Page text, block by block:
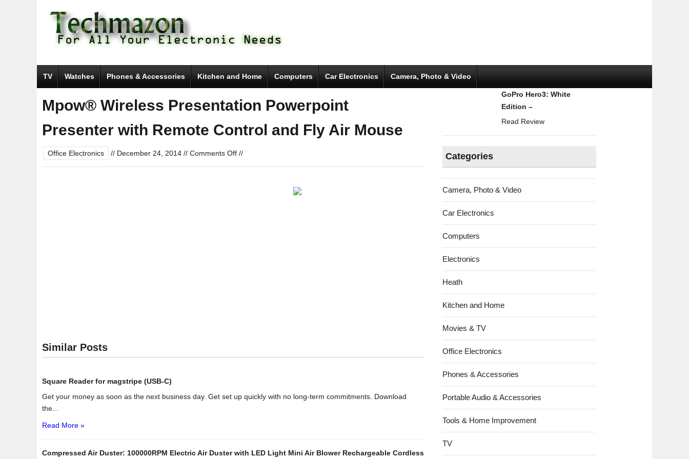
TV Watches Phones & Accessories Kitchen and Home Computers Car Electronics Camera, Photo & Video
Mpow® Wireless Presentation Powerpoint
Presenter with Remote Control and Fly Air Mouse
Office Electronics // December 24, 2014 // Comments Offon
//
Similar Posts
Square Reader for magstripe (USB-C)
Get your money as soon as the next business day. Get set up quickly with no long-term commitments. Download
the...
Read More »
Compressed Air Duster: 100000RPM Electric Air Duster with LED Light Mini Air Blower Rechargeable Cordless
GoPro Hero3: White
Edition –
Read Review
Categories
Camera, Photo & Video
Car Electronics
Computers
Electronics
Heath
Kitchen and Home
Movies & TV
Office Electronics
Phones & Accessories
Portable Audio & Accessories
Tools & Home Improvement
TV